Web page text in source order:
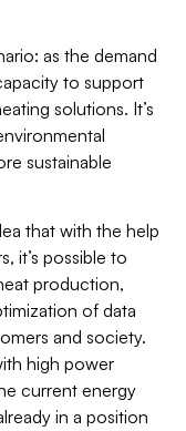
as the demand
to support
solutions. It’s
sustainable
that with the help
it’s possible to
production,
of data
and society.
high power
current energy
in a position